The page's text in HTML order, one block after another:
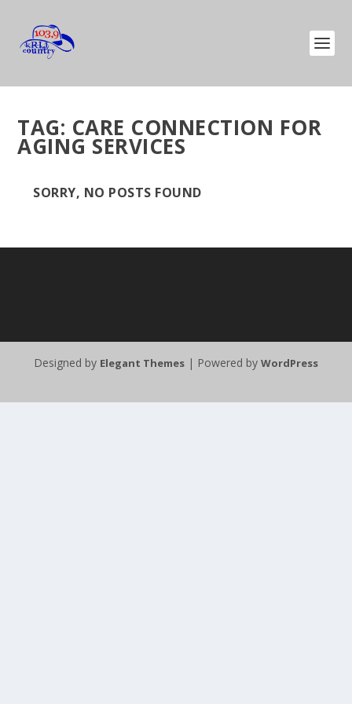
TAG: CARE CONNECTION FOR
AGING SERVICES
SORRY, NO POSTS FOUND
Designed by Elegant Themes | Powered by WordPress